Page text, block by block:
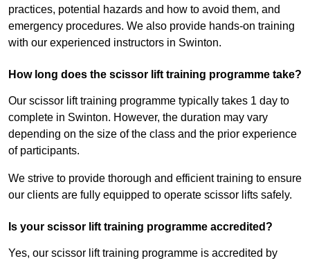
practices, potential hazards and how to avoid them, and
emergency procedures. We also provide hands-on training
with our experienced instructors in Swinton.
How long does the scissor lift training programme take?
Our scissor lift training programme typically takes 1 day to
complete in Swinton. However, the duration may vary
depending on the size of the class and the prior experience
of participants.
We strive to provide thorough and efficient training to ensure
our clients are fully equipped to operate scissor lifts safely.
Is your scissor lift training programme accredited?
Yes, our scissor lift training programme is accredited by